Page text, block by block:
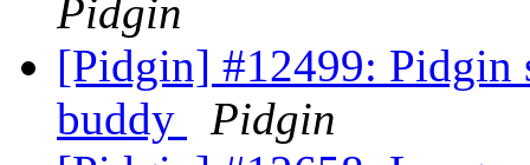
Pidgin
[Pidgin] #12499: Pidgin
buddy
Pidgin